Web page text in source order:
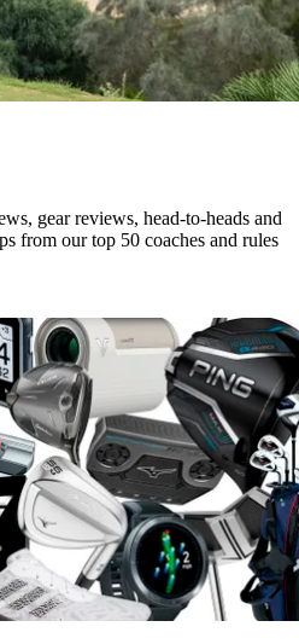
gear reviews, head-to-heads and
from our top 50 coaches and rules